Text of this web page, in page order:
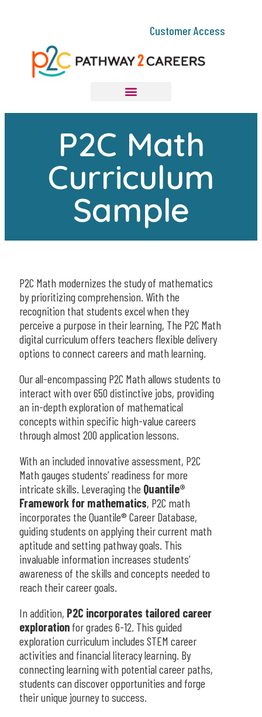
Customer Access
P2C Math
Curriculum
Sample
P2C Math modernizes the study of mathematics
by prioritizing comprehension. With the
recognition that students excel when they
perceive a purpose in their learning, The P2C Math
digital curriculum offers teachers flexible delivery
options to connect careers and math learning.
Our all-encompassing P2C Math allows students to
interact with over 650 distinctive jobs, providing
an in-depth exploration of mathematical
concepts within specific high-value careers
through almost 200 application lessons.
With an included innovative assessment, P2C
Math gauges students’ readiness for more
intricate skills. Leveraging the Quantile®
Framework for mathematics, P2C math
incorporates the Quantile® Career Database,
guiding students on applying their current math
aptitude and setting pathway goals. This
invaluable information increases students’
awareness of the skills and concepts needed to
reach their career goals.
In addition, P2C incorporates tailored career
exploration for grades 6-12. This guided
exploration curriculum includes STEM career
activities and financial literacy learning. By
connecting learning with potential career paths,
students can discover opportunities and forge
their unique journey to success.